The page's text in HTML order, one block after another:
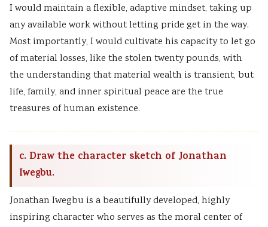
I would maintain a flexible, adaptive mindset, taking up
any available work without letting pride get in the way.
Most importantly, I would cultivate his capacity to let go
of material losses, like the stolen twenty pounds, with
the understanding that material wealth is transient, but
life, family, and inner spiritual peace are the true
treasures of human existence.
c. Draw the character sketch of Jonathan
Iwegbu.
Jonathan Iwegbu is a beautifully developed, highly
inspiring character who serves as the moral center of